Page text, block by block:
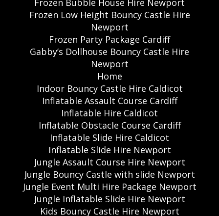
Frozen Bubble House Hire Newport
Frozen Low Height Bouncy Castle Hire
Newport
Frozen Party Package Cardiff
Gabby’s Dollhouse Bouncy Castle Hire
Newport
Home
Indoor Bouncy Castle Hire Caldicot
Inflatable Assault Course Cardiff
Inflatable Hire Caldicot
Inflatable Obstacle Course Cardiff
Inflatable Slide Hire Caldicot
Inflatable Slide Hire Newport
Jungle Assault Course Hire Newport
Jungle Bouncy Castle with slide Newport
Jungle Event Multi Hire Package Newport
Jungle Inflatable Slide Hire Newport
Kids Bouncy Castle Hire Newport